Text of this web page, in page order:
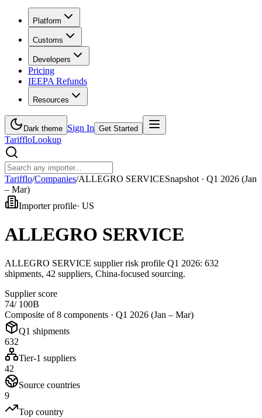
Platform
Customs
Developers
Pricing
IEEPA Refunds
Resources
Dark theme Sign In Get Started
TariffloLookup
Tarifflo/Companies/ALLEGRO SERVICESnapshot · Q1 2026 (Jan
– Mar)
Importer profile· US
ALLEGRO SERVICE
ALLEGRO SERVICE supplier risk profile Q1 2026: 632
shipments, 42 suppliers, China-focused sourcing.
Supplier score
74/ 100B
Composite of 8 components · Q1 2026 (Jan – Mar)
Q1 shipments
632
Tier-1 suppliers
42
Source countries
9
Top country